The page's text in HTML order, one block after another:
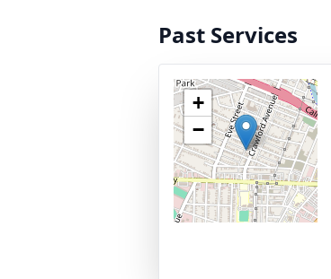
Past Services
+
−